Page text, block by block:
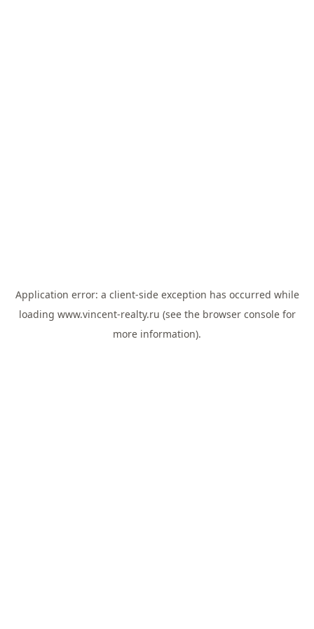
Application error: a client-side exception has occurred while
loading www.vincent-realty.ru (see the browser consolefor
more information).